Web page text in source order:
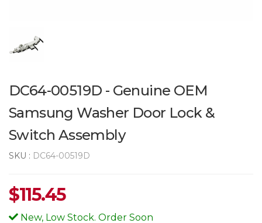
DC64-00519D - Genuine OEM
Samsung Washer Door Lock &
Switch Assembly
SKU : DC64-00519D
$115.45
New, Low Stock. Order Soon